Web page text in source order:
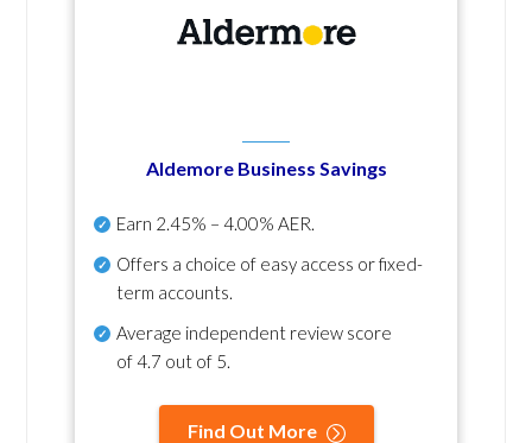
Aldemore Business Savings
Earn 2.45% – 4.00% AER.
Offers a choice of easy access or fixed-
term accounts.
Average independent review score
of4.7 out of 5.
Find Out More